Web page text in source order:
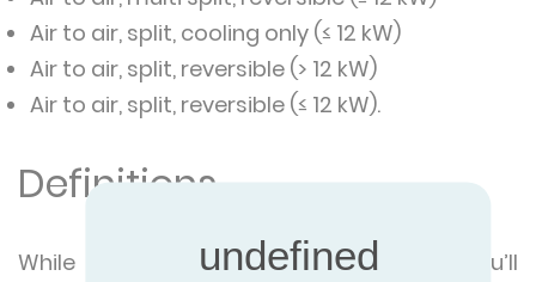
Air to air, split, cooling only (≤ 12 kW)
Air to air, split, reversible (> 12 kW)
Air to air, split, reversible (≤ 12 kW).
Definitions
While exploring our certified products you’ll